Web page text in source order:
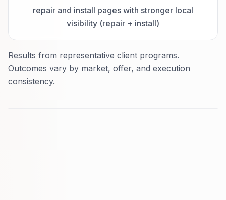
repair and install pages with stronger local
visibility (repair + install)
Results from representative client programs.
Outcomes vary by market, offer, and execution
consistency.